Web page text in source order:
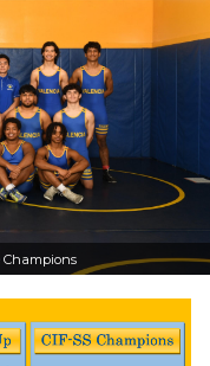
Champions